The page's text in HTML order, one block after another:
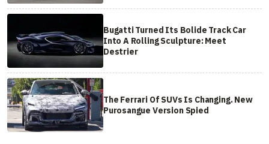
Bugatti Turned Its Bolide Track Car
Into A Rolling Sculpture: Meet
Destrier
The Ferrari Of SUVs Is Changing. New
Purosangue Version Spied